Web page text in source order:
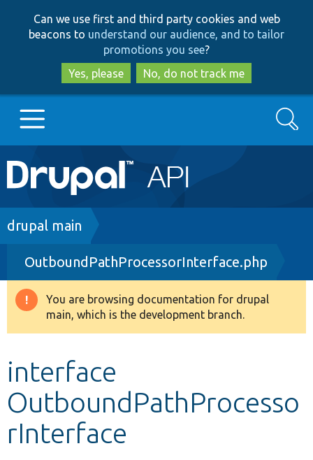
to
main
content
to
search
Can we use first and third party cookies and web
beacons to understand our audience, and to tailor
promotions you see?
Yes, please
No, do not track me
Main
navigation
Go to Drupal.org
Drupal 8+
Other projects
Search
Breadcrumb
drupal main
OutboundPathProcessorInterface.php
Warning
message
You are browsing documentation for drupal
main, which is the development branch.
interface
OutboundPathProcesso
rInterface